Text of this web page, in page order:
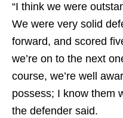
“I think we were
We were very solid
forward, and scored
we’re on to the next
course, we’re well
possess; I know them
the defender said.